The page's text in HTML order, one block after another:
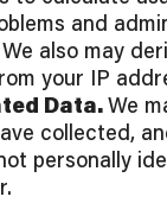
and
also may
your IP
Data.We
collected,
personally